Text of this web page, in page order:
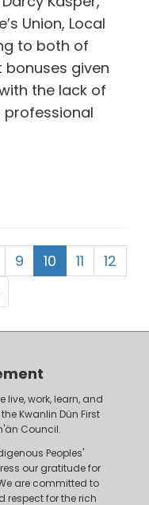
Union, Local
to both of
given
the lack of
professional
9 10 11
12
live, work, learn, and
Kwanlin Dün First
Council.
Peoples'
our gratitude for
are committed to
respect for the rich